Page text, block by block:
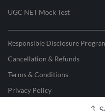
UGC NET Mock Test
Responsible Disclosure
Cancellation & Refunds
Terms & Conditions
Privacy Policy